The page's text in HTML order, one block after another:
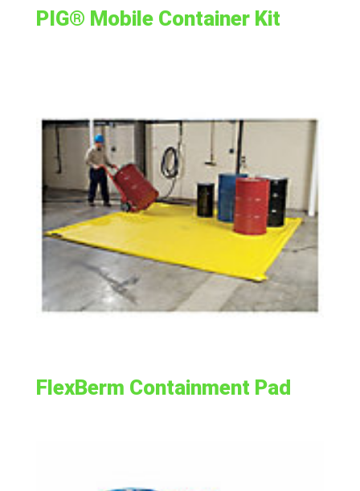
PIG® Mobile Container Kit
FlexBerm Containment Pad